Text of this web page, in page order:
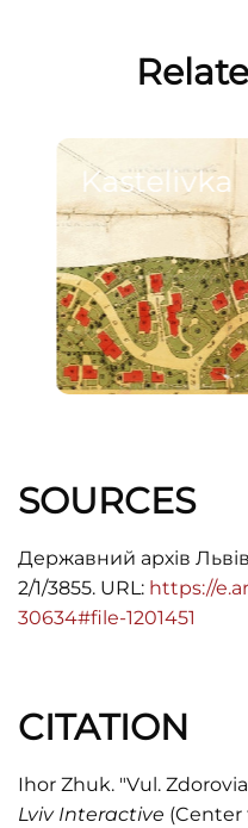
Kastelivka
SOURCES
Державний архів
2/1/3855. URL: https://
30634#file-1201451
CITATION
Ihor Zhuk. "Vul.
Lviv Interactive (Center